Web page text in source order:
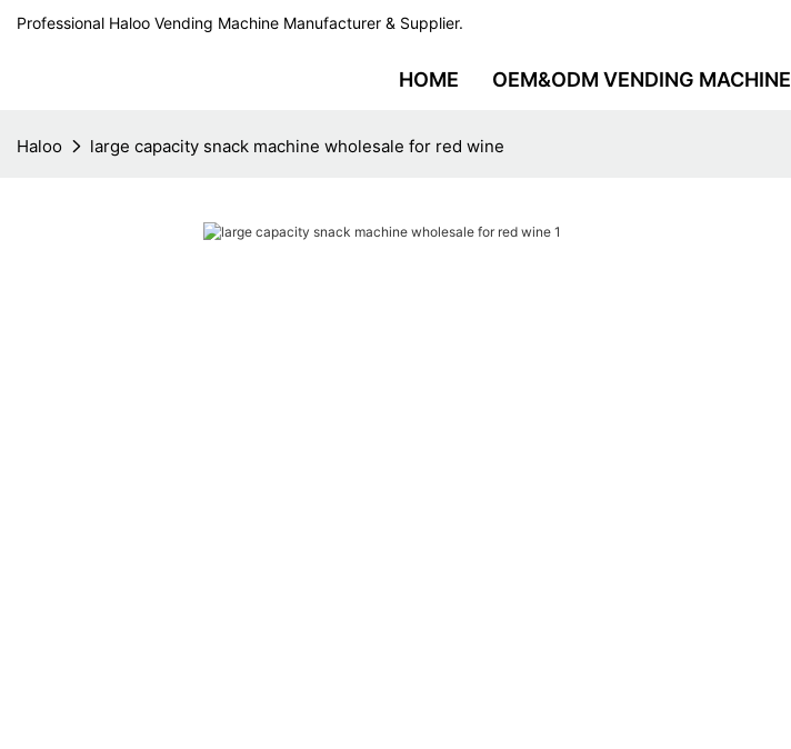
Professional Haloo Vending Machine Manufacturer & Supplier.
HOME OEM&ODM VENDING MACHINE
Haloo large capacity snack machine wholesale for red wine